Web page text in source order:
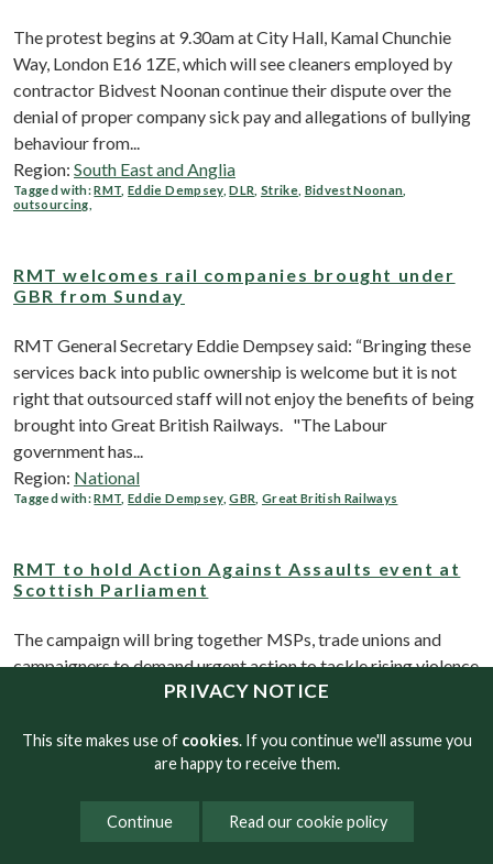
PRIVACY NOTICE
This site makes use of cookies. If you continue we'll assume you
are happy to receive them.
Continue Read our cookie policy
The protest begins at 9.30am at City Hall, Kamal Chunchie
Way, London E16 1ZE, which will see cleaners employed by
contractor Bidvest Noonan continue their dispute over the
denial of proper company sick pay and allegations of bullying
behaviour from...
Region: South East and Anglia
Tagged with:RMT ,Eddie Dempsey,DLR Strike Bidvest Noonan
outsourcing
RMT welcomes rail companies brought under
GBR from Sunday
RMT General Secretary Eddie Dempsey said: “Bringing these
services back into public ownership is welcome but it is not
right that outsourced staff will not enjoy the benefits of being
brought into Great British Railways. "The Labour
government has...
Region: National
Tagged with:RMT ,Eddie Dempsey,GBR Great British Railways
RMT to hold Action Against Assaults event at
Scottish Parliament
The campaign will bring together MSPs, trade unions and
campaigners to demand urgent action to tackle rising violence
and abuse on public transport of both workers and
by front-line transport workers,...
RMT Scotland